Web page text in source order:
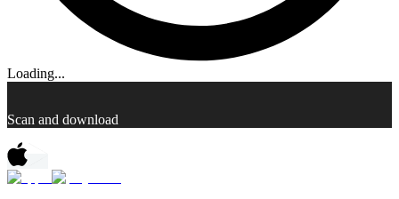
Loading...
Scan and download